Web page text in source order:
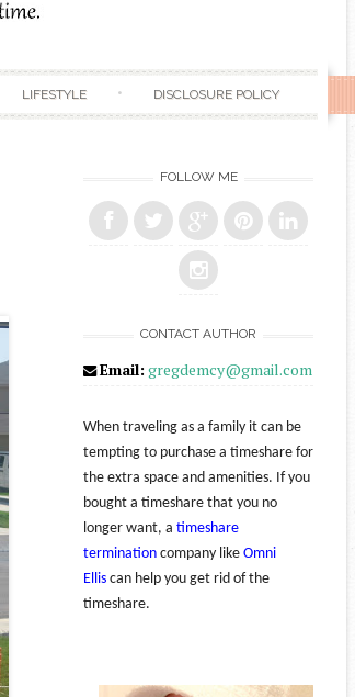
LIFESTYLE DISCLOSURE POLICY
FOLLOW ME
CONTACT AUTHOR
Email: gregdemcy@gmail.com
When traveling as a family it can be
tempting to purchase a timeshare for
the extra space and amenities. If you
bought a timeshare that you no
longer want, a timeshare
termination company like Omni
Ellis can help you get rid of the
timeshare.